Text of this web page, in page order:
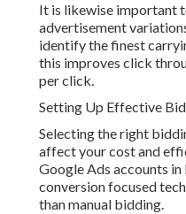
It is likewise important
advertisement
identify the finest
this improves click
per click.
Setting Up Effective
Selecting the right
affect your cost and
Google Ads accounts
conversion focused
than manual bidding.